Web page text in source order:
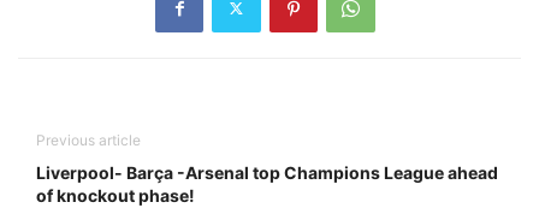
Previous article
Liverpool- Barça -Arsenal top Champions League ahead
of knockout phase!